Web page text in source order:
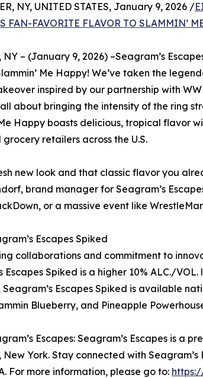
NY, UNITED STATES, January 9, 2026 /
FAN-FAVORITE FLAVOR TO SLAMMIN’
NY – (January 9, 2026) –Seagram’s
Me Happy! We’ve taken the
inspired by our partnership with
about bringing the intensity of the ring
Happy boasts delicious, tropical flavor
grocery retailers across the U.S.
new look and that classic flavor you
brand manager for Seagram’s
or a massive event like
Escapes Spiked
collaborations and commitment to
Escapes Spiked is a higher 10% ALC./
Escapes Spiked is available
Blueberry, and Pineapple
Escapes: Seagram’s Escapes is
New York. Stay connected with
For more information, please go to: